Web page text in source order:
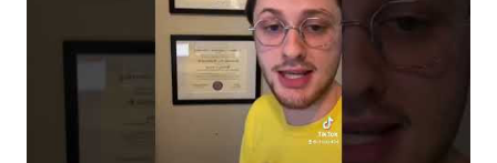
faster and more accurate. It supports experts in defending
against cyber threats. Detecting Threats In Real Time
Machine learning can spot threats as they happen. It
analyzes data quickly to find signs of attacks. This helps
stop breaches before they cause damage. Real-ti...